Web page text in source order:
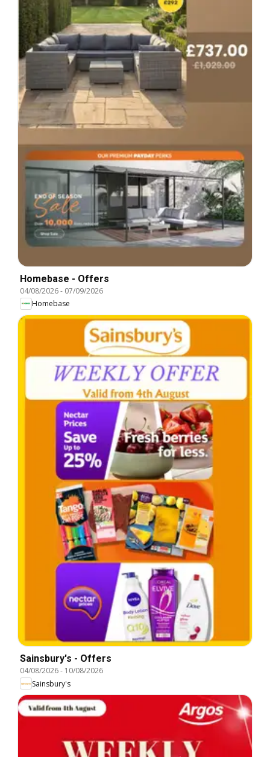
Homebase - Offers
04/08/2026- 07/09/2026
Homebase
Sainsbury's - Offers
04/08/2026- 10/08/2026
Sainsbury's